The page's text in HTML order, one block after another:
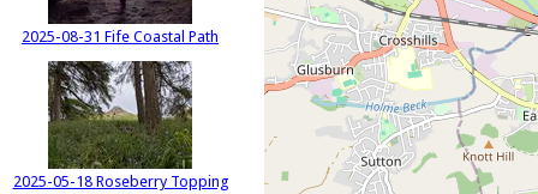
2025-08-31 Fife Coastal Path
2025-05-18 Roseberry Topping